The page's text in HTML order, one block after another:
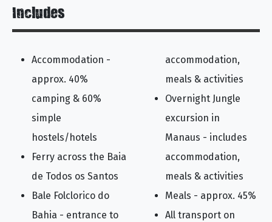
Includes
Accommodation -
approx. 40%
camping & 60%
simple
hostels/hotels
Ferry across the Baia
de Todos os Santos
Bale Folclorico do
Bahia - entrance to
accommodation,
meals & activities
Overnight Jungle
excursion in
Manaus - includes
accommodation,
meals & activities
Meals - approx. 45%
All transport on